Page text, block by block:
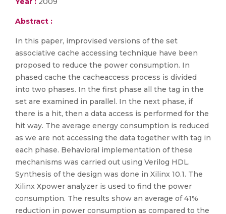
Abstract :
In this paper, improvised versions of the set
associative cache accessing technique have been
proposed to reduce the power consumption. In
phased cache the cacheaccess process is divided
into two phases. In the first phase all the tag in the
set are examined in parallel. In the next phase, if
there is a hit, then a data access is performed for the
hit way. The average energy consumption is reduced
as we are not accessing the data together with tag in
each phase. Behavioral implementation of these
mechanisms was carried out using Verilog HDL.
Synthesis of the design was done in Xilinx 10.1. The
Xilinx Xpower analyzer is used to find the power
consumption. The results show an average of 41%
reduction in power consumption as compared to the